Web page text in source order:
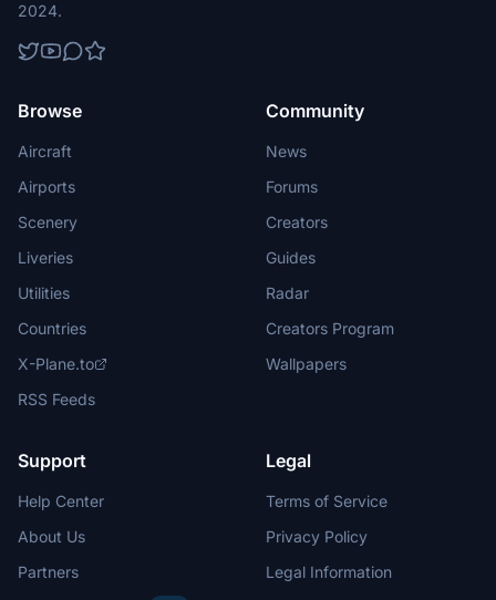
2024.
Browse
Aircraft
Airports
Scenery
Liveries
Utilities
Countries
X-Plane.to
RSS Feeds
Community
News
Forums
Creators
Guides
Radar
Creators Program
Wallpapers
Support
Help Center
About Us
Partners
Legal
Terms of Service
Privacy Policy
Legal Information